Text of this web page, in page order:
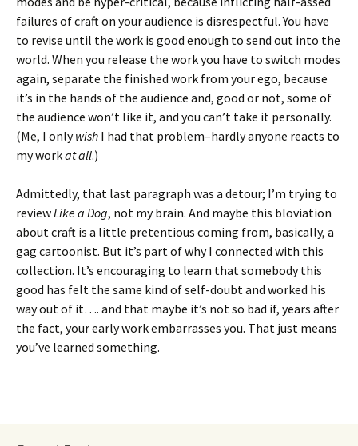
failures of craft on your audience is disrespectful. You have
to revise until the work is good enough to send out into the
world. When you release the work you have to switch modes
again, separate the finished work from your ego, because
it’s in the hands of the audience and, good or not, some of
the audience won’t like it, and you can’t take it personally.
(Me, I onlywish I had that problem–hardly anyone reacts to
my workat all.)
Admittedly, that last paragraph was a detour; I’m trying to
reviewLike a Dog, not my brain. And maybe this bloviation
about craft is a little pretentious coming from, basically, a
gag cartoonist. But it’s part of why I connected with this
collection. It’s encouraging to learn that somebody this
good has felt the same kind of self-doubt and worked his
way out of it…. and that maybe it’s not so bad if, years after
the fact, your early work embarrasses you. That just means
you’ve learned something.